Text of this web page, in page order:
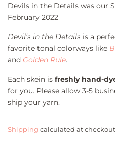
Devils in the Details was our
February 2022
Devil’s in the Details is a
favorite tonal colorways like
and Golden Rule.
Each skein is freshly hand-
for you. Please allow 3-5
ship your yarn.
Shipping calculated at